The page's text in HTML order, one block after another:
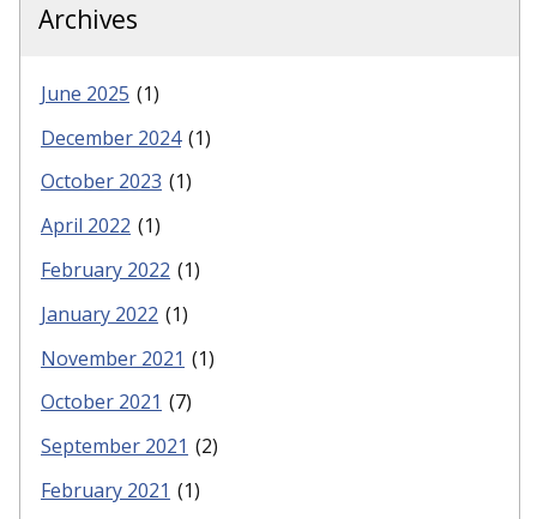
Archives
June 2025 (1)
December 2024 (1)
October 2023 (1)
April 2022 (1)
February 2022 (1)
January 2022 (1)
November 2021 (1)
October 2021 (7)
September 2021 (2)
February 2021 (1)